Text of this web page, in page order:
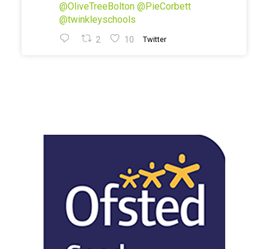
@OliveTreeBolton @PieCorbett
@twinkleyschools
2 10 Twitter